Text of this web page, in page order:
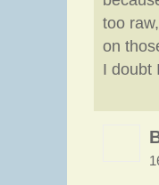
too
on
I doubt